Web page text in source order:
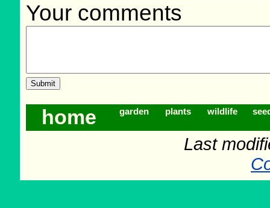
Your comments
home garden plants wildlife
Last